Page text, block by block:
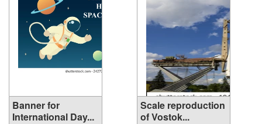
Banner for
International Day...
Scale reproduction
of Vostok...